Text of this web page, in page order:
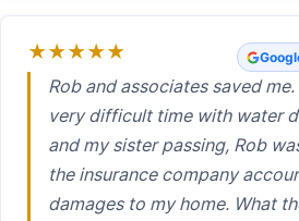
★★★★★
Rob and associates saved
very difficult time with water
and my sister passing, Rob
the insurance company
damages to my home. What